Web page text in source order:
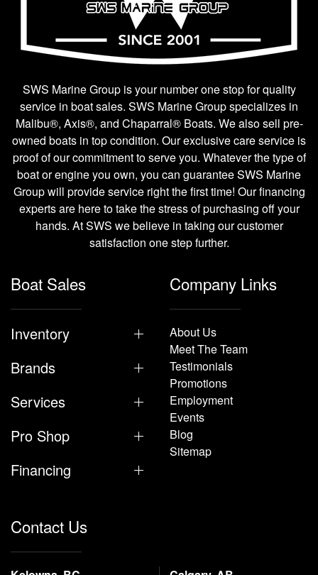
SWS Marine Group is your number one stop for quality
service in boat sales. SWS Marine Group specializes in
Malibu®, Axis®, and Chaparral® Boats. We also sell pre-
owned boats in top condition. Our exclusive care service is
proof of our commitment to serve you. Whatever the type of
boat or engine you own, you can guarantee SWS Marine
Group will provide service right the first time! Our financing
experts are here to take the stress of purchasing off your
hands. At SWS we believe in taking our customer
satisfaction one step further.
Boat Sales
Inventory
Brands
Services
Pro Shop
Financing
Company Links
About Us
Meet The Team
Testimonials
Promotions
Employment
Events
Blog
Sitemap
Contact Us